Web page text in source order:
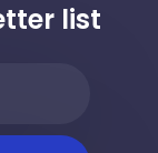
list